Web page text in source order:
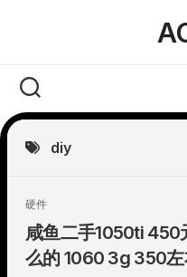
diy
硬件
咸鱼二手1050ti 450
么的 1060 3g 350左